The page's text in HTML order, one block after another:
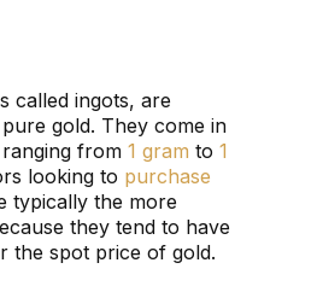
called ingots, are
gold. They come in
from 1 gram to 1
looking to purchase
typically the more
they tend to have
the spot price of gold.